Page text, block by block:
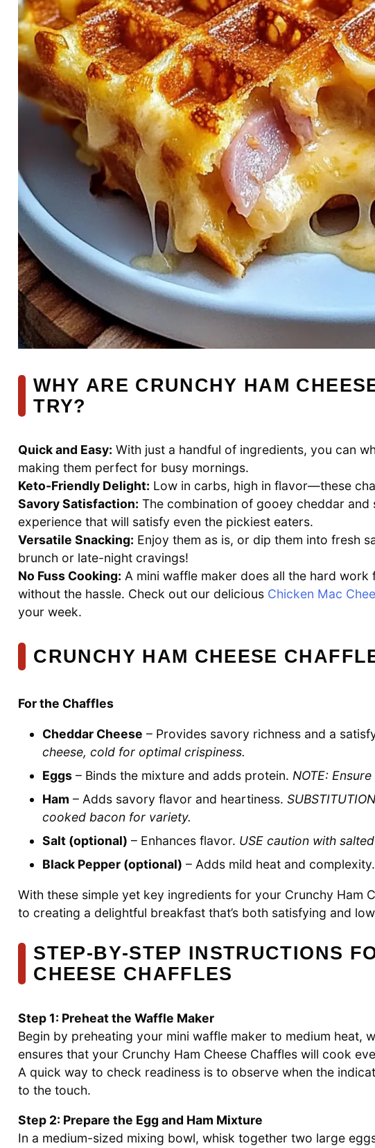
WHY ARE CRUNCHY HAM
TRY?
Quick and Easy: With just a handful of ingredients, you can
making them perfect for busy mornings.
Keto-Friendly Delight: Low in carbs, high in flavor—these
Savory Satisfaction: The combination of gooey cheddar
experience that will satisfy even the pickiest eaters.
Versatile Snacking: Enjoy them as is, or dip them into fresh
brunch or late-night cravings!
No Fuss Cooking: A mini waffle maker does all the hard
without the hassle. Check out our delicious Chicken Mac
your week.
CRUNCHY HAM CHEESE
For the Chaffles
Cheddar Cheese – Provides savory richness and a
cheese, cold for optimal crispiness.
Eggs – Binds the mixture and adds protein. NOTE:
Ham – Adds savory flavor and heartiness.
cooked bacon for variety.
Salt (optional) – Enhances flavor. USE caution with
Black Pepper (optional) – Adds mild heat and complexity.
With these simple yet key ingredients for your Crunchy Ham
to creating a delightful breakfast that’s both satisfying and
STEP‑BY‑STEP INSTRUCTIONS
CHEESE CHAFFLES
Step 1: Preheat the Waffle Maker
Begin by preheating your mini waffle maker to medium heat,
ensures that your Crunchy Ham Cheese Chaffles will cook
A quick way to check readiness is to observe when the
to the touch.
Step 2: Prepare the Egg and Ham Mixture
In a medium-sized mixing bowl, whisk together two large